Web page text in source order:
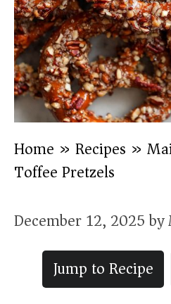
Home » Recipes »
Toffee Pretzels
December 12, 2025by
Jump to Recipe